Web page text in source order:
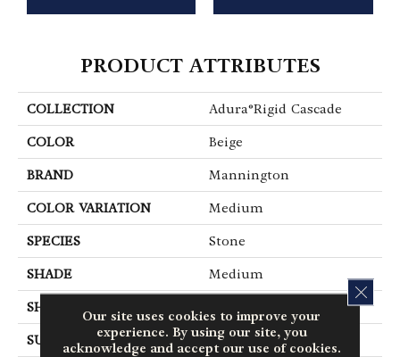
PRODUCT ATTRIBUTES
COLLECTION Adura®rigid Cascade
COLOR Beige
BRAND Mannington
COLOR VARIATION Medium
SPECIES Stone
SHADE Medium
SHAPE
SURFACE TYPE Embossed
Our site uses cookies to improve your
experience. By using our site, you
acknowledge and accept our use of cookies.